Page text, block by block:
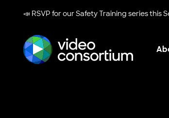
📣 RSVP for ourSafety Training seriesthis